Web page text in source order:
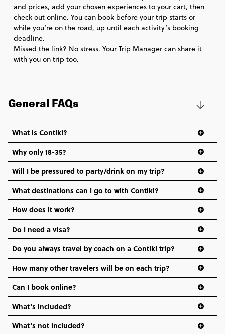
and prices, add your chosen experiences to your cart, then
check out online. You can book before your trip starts or
while you’re on the road, up until each activity’s booking
deadline.
Missed the link? No stress. Your Trip Manager can share it
with you on trip too.
General FAQs
What is Contiki?
Why only 18-35?
Not all 18 to 35-year-olds wanna travel in a group where
everyone’s a similar age, but plenty do – and that’s where
we come in.
Age-restrictions allow us to tailor everything to YOU. From
the areas we stay in, to the restaurants and shopping
districts we visit, to active experiences, hotels and hostels
and even the music we play on the coach. The all-round
vibe of the trip is designed for people who are young and
hungry for adventure. And it’s unique to Contiki.
Will I be pressured to party/drink on my trip?
What destinations can I go to with Contiki?
How does it work?
Do I need a visa?
Do you always travel by coach on a Contiki trip?
How many other travelers will be on each trip?
Can I book online?
What’s included?
What’s not included?